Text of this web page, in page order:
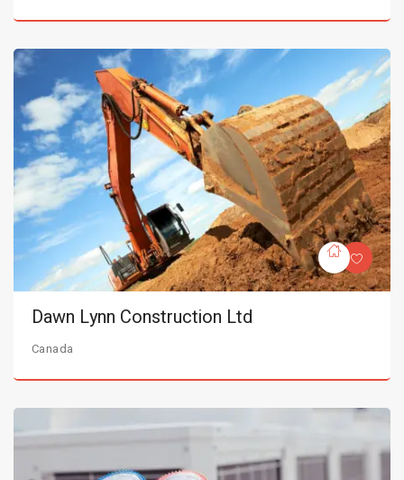
Dawn Lynn Construction Ltd
Canada